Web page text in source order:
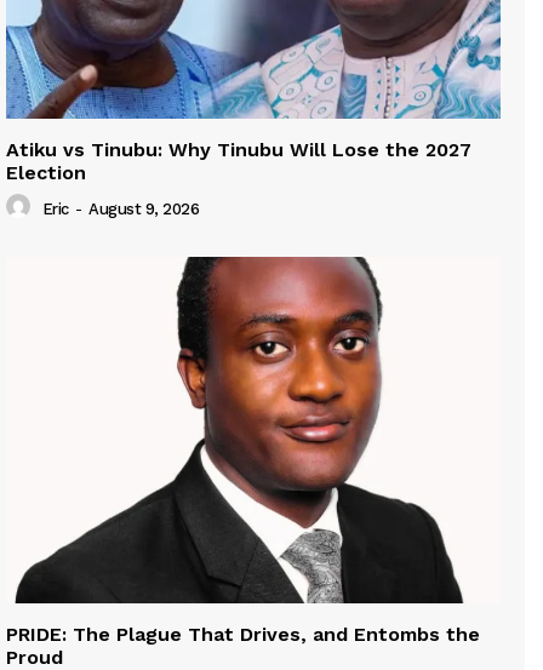
Atiku vs Tinubu: Why Tinubu Will Lose the 2027
Election
Eric - August 9, 2026
PRIDE: The Plague That Drives, and Entombs the
Proud